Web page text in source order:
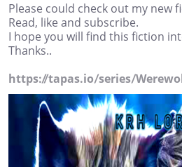
Please could check out my new
Read, like and subscribe.
I hope you will find this fiction
Thanks..
https://tapas.io/series/